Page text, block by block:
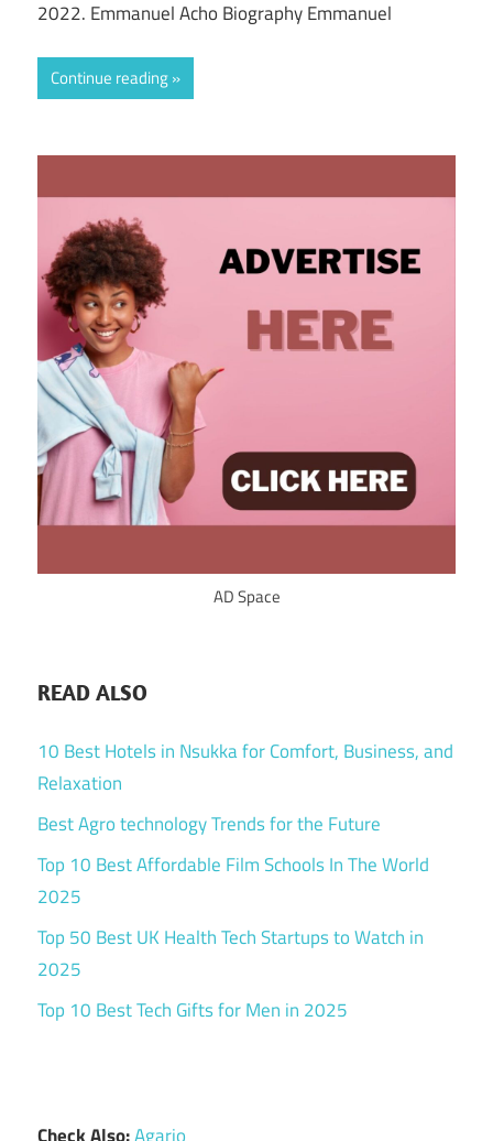
2022. Emmanuel Acho Biography Emmanuel
Continue reading
AD Space
READ ALSO
10 Best Hotels in Nsukka for Comfort, Business, and
Relaxation
Best Agro technology Trends for the Future
Top 10 Best Affordable Film Schools In The World
2025
Top 50 Best UK Health Tech Startups to Watch in
2025
Top 10 Best Tech Gifts for Men in 2025